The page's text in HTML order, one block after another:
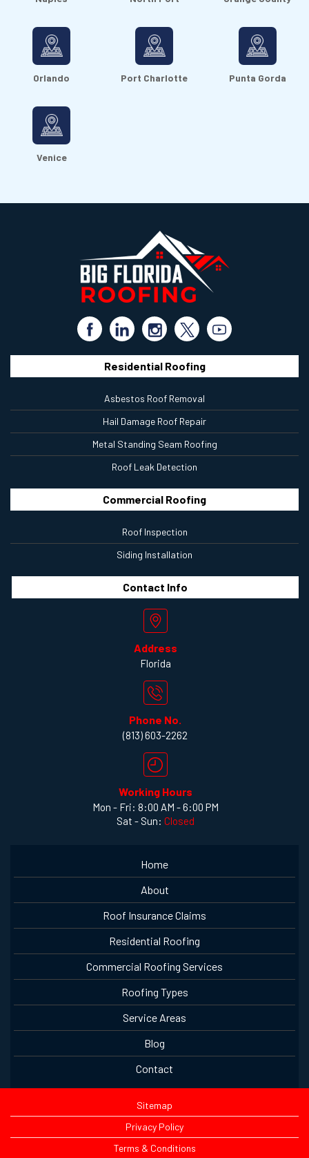
Orlando Port Charlotte Punta Gorda
Venice
Residential Roofing
Asbestos Roof Removal
Hail Damage Roof Repair
Metal Standing Seam Roofing
Roof Leak Detection
Commercial Roofing
Roof Inspection
Siding Installation
Contact Info
Address
Florida
Phone No.
(813) 603-2262
Working Hours
Mon - Fri: 8:00 AM - 6:00 PM
Sat - Sun: Closed
Home
About
Roof Insurance Claims
Residential Roofing
Commercial Roofing Services
Roofing Types
Service Areas
Blog
Contact
Sitemap
Privacy Policy
Terms & Conditions